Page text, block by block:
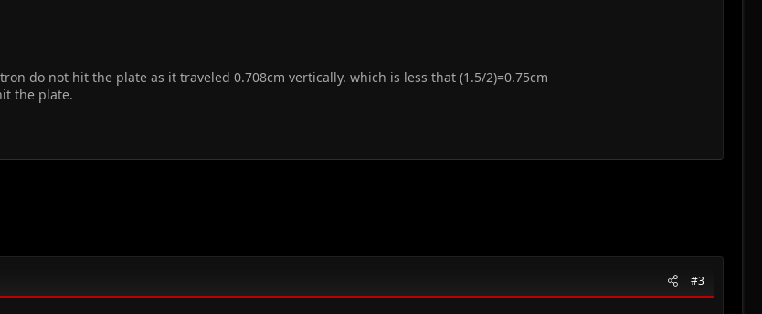
do not hit the plate as it traveled 0.708cm vertically. which is less that (1.5/2)=0.75cm
the plate.
#3